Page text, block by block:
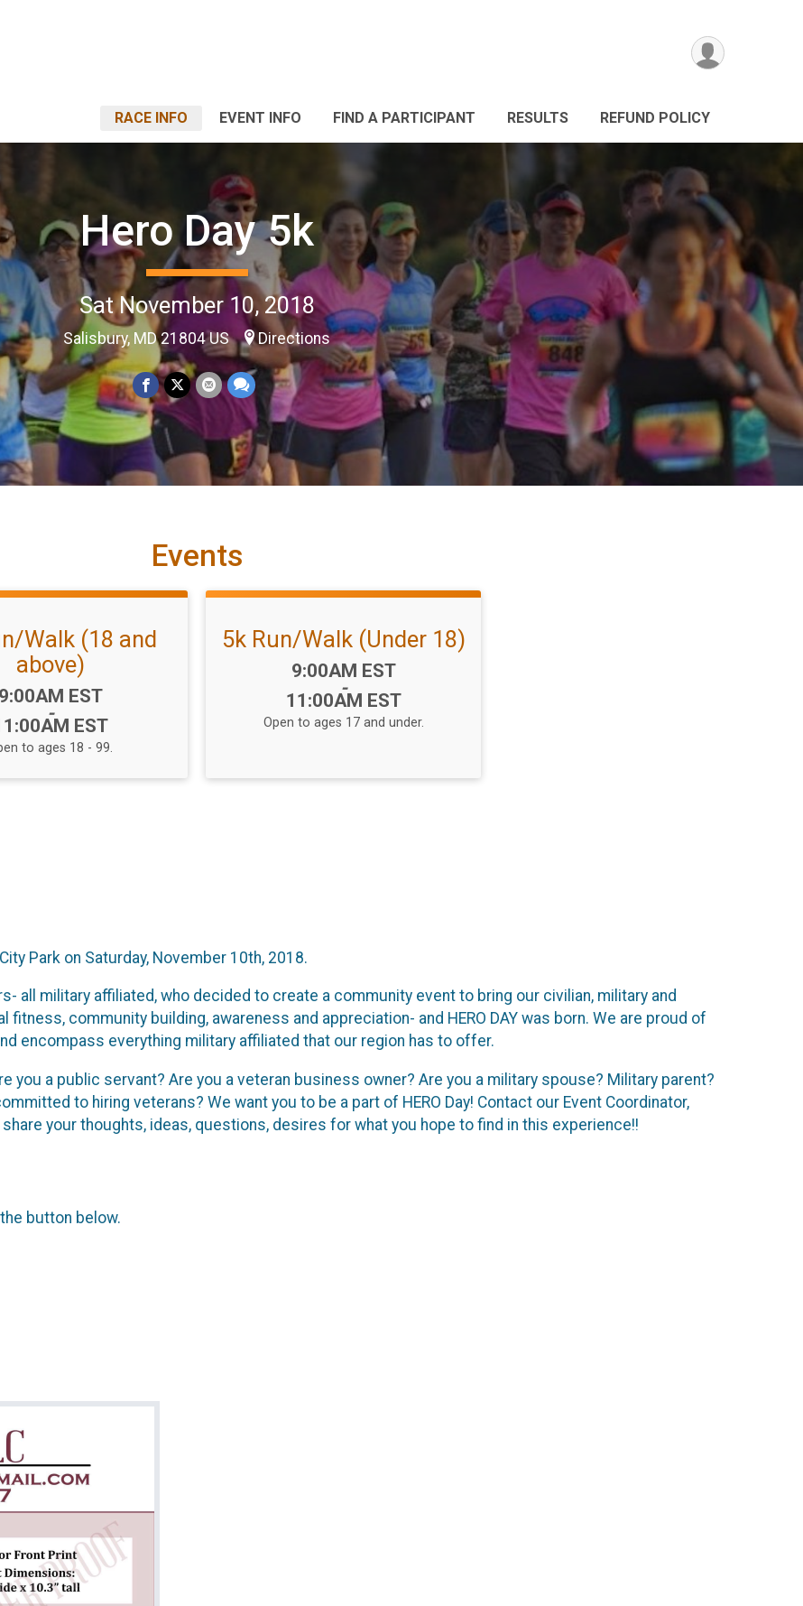
RACE INFO EVENT INFO FIND A PARTICIPANT RESULTS REFUND POLICY
Hero Day 5k
Sat November 10, 2018
Salisbury, MD 21804 US Directions
Events
Walk (18 and
above)
Time:
9:00AM EST
-
EST
to ages 18 - 99.
5k Run/Walk (Under 18)
Time:
9:00AM EST
-
11:00AM EST
Open to ages 17 and under.
Park on Saturday, November 10th, 2018.
all military affiliated, who decided to create a community event to bring our civilian, military and
community building, awareness and appreciation- and HERO DAY was born. We are proud of
encompass everything military affiliated that our region has to offer.
you a public servant? Are you a veteran business owner? Are you a military spouse? Military parent?
to hiring veterans? We want you to be a part of HERO Day! Contact our Event Coordinator,
your thoughts, ideas, questions, desires for what you hope to find in this experience!!
button below.